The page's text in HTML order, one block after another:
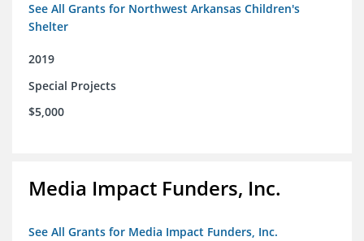
See All Grants for Northwest Arkansas Children's
Shelter
2019
Special Projects
$5,000
Media Impact Funders, Inc.
See All Grants for Media Impact Funders, Inc.